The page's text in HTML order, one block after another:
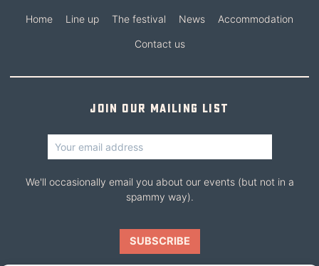
Home Line up The festival News Accommodation
Contact us
Join our mailing list
We'll occasionally email you about our events (but not in a
spammy way).